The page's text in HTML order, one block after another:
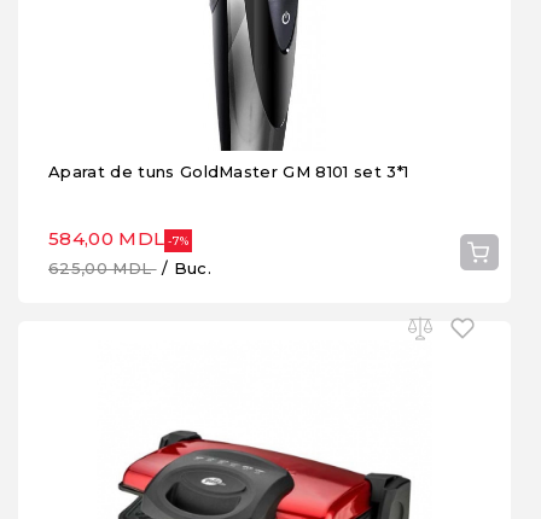
Aparat de tuns GoldMaster GM 8101 set 3*1
584,00 MDL -7%
625,00 MDL/ Buc.